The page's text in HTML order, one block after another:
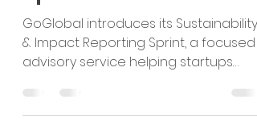
Sprint
GoGlobal introduces its Sustainability
& Impact Reporting Sprint, a focused